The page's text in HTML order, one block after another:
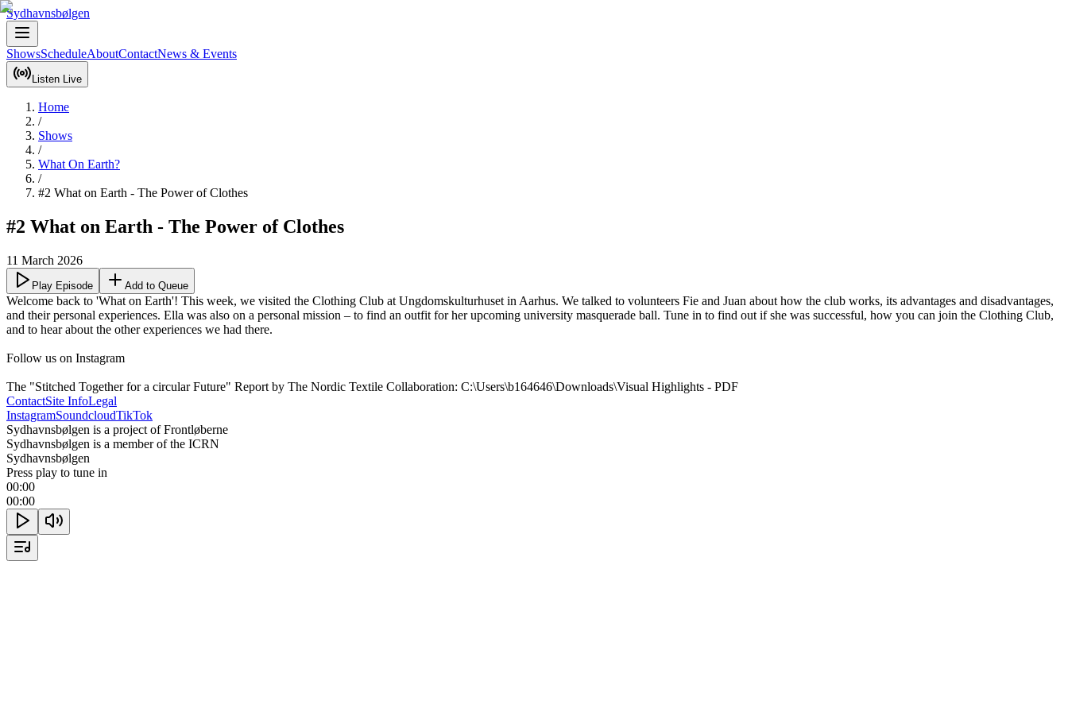
Sydhavnsbølgen
ShowsScheduleAboutContactNews & Events
Listen Live
Home
/
Shows
/
What On Earth?
/
#2 What on Earth - The Power of Clothes
#2 What on Earth - The Power of Clothes
11 March 2026
Play Episode Add to Queue
Welcome back to 'What on Earth'! This week, we visited the Clothing Club at Ungdomskulturhuset in Aarhus. We talked to volunteers Fie and Juan about how the club works, its advantages and disadvantages,
and their personal experiences. Ella was also on a personal mission – to find an outfit for her upcoming university masquerade ball. Tune in to find out if she was successful, how you can join the Clothing Club,
and to hear about the other experiences we had there.
Follow us on Instagram
The "Stitched Together for a circular Future" Report by The Nordic Textile Collaboration: C:\Users\b164646\Downloads\Visual Highlights - PDF
ContactSite InfoLegal
InstagramSoundcloudTikTok
Sydhavnsbølgen is a project of Frontløberne
Sydhavnsbølgen is a member of the ICRN
Sydhavnsbølgen
Press play to tune in
00:00
00:00